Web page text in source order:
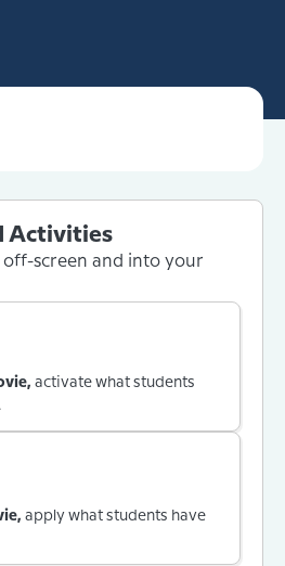
Activities
off-screen and into your
activate what students
apply what students have